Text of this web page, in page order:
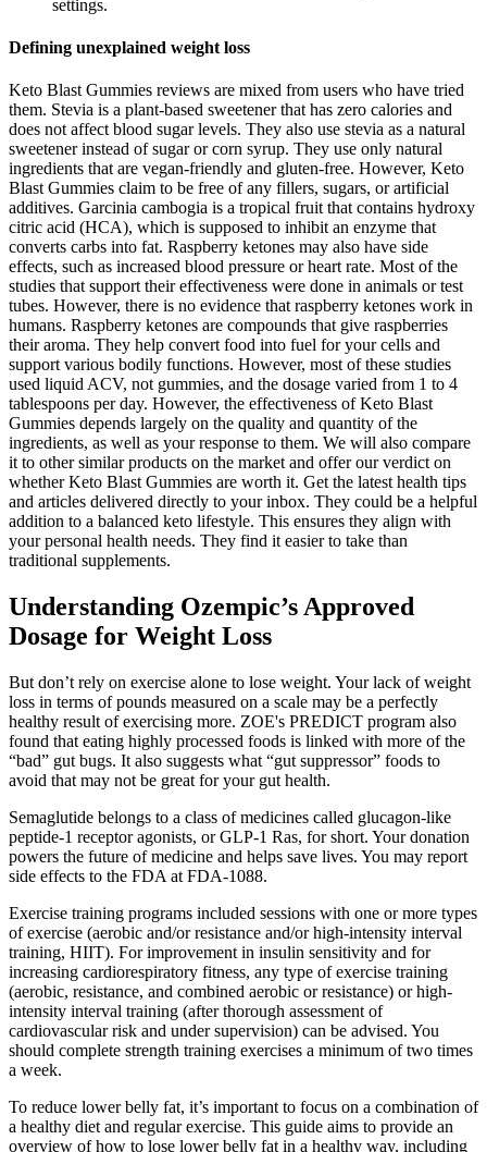
settings.
Defining unexplained weight loss
Keto Blast Gummies reviews are mixed from users who have tried
them. Stevia is a plant-based sweetener that has zero calories and
does not affect blood sugar levels. They also use stevia as a natural
sweetener instead of sugar or corn syrup. They use only natural
ingredients that are vegan-friendly and gluten-free. However, Keto
Blast Gummies claim to be free of any fillers, sugars, or artificial
additives. Garcinia cambogia is a tropical fruit that contains hydroxy
citric acid (HCA), which is supposed to inhibit an enzyme that
converts carbs into fat. Raspberry ketones may also have side
effects, such as increased blood pressure or heart rate. Most of the
studies that support their effectiveness were done in animals or test
tubes. However, there is no evidence that raspberry ketones work in
humans. Raspberry ketones are compounds that give raspberries
their aroma. They help convert food into fuel for your cells and
support various bodily functions. However, most of these studies
used liquid ACV, not gummies, and the dosage varied from 1 to 4
tablespoons per day. However, the effectiveness of Keto Blast
Gummies depends largely on the quality and quantity of the
ingredients, as well as your response to them. We will also compare
it to other similar products on the market and offer our verdict on
whether Keto Blast Gummies are worth it. Get the latest health tips
and articles delivered directly to your inbox. They could be a helpful
addition to a balanced keto lifestyle. This ensures they align with
your personal health needs. They find it easier to take than
traditional supplements.
Understanding Ozempic’s Approved
Dosage for Weight Loss
But don’t rely on exercise alone to lose weight. Your lack of weight
loss in terms of pounds measured on a scale may be a perfectly
healthy result of exercising more. ZOE's PREDICT program also
found that eating highly processed foods is linked with more of the
“bad” gut bugs. It also suggests what “gut suppressor” foods to
avoid that may not be great for your gut health.
Semaglutide belongs to a class of medicines called glucagon-like
peptide-1 receptor agonists, or GLP-1 Ras, for short. Your donation
powers the future of medicine and helps save lives. You may report
side effects to the FDA at FDA-1088.
Exercise training programs included sessions with one or more types
of exercise (aerobic and/or resistance and/or high‐intensity interval
training, HIIT). For improvement in insulin sensitivity and for
increasing cardiorespiratory fitness, any type of exercise training
(aerobic, resistance, and combined aerobic or resistance) or high‐
intensity interval training (after thorough assessment of
cardiovascular risk and under supervision) can be advised. You
should complete strength training exercises a minimum of two times
a week.
To reduce lower belly fat, it’s important to focus on a combination of
a healthy diet and regular exercise. This guide aims to provide an
overview of how to lose lower belly fat in a healthy way, including